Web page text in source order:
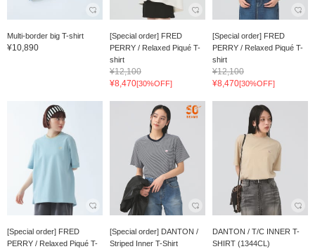
Multi-border big T-shirt
¥10,890
[Special order] FRED
PERRY / Relaxed Piqué T-
shirt
¥12,100
¥8,470[30%OFF]
[Special order] FRED
PERRY / Relaxed Piqué T-
shirt
¥12,100
¥8,470[30%OFF]
[Special order] FRED
PERRY / Relaxed Piqué T-
[Special order] DANTON /
Striped Inner T-Shirt
DANTON / T/C INNER T-
SHIRT (1344CL)